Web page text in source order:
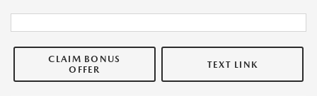
CLAIM BONUS
OFFER
TEXT LINK